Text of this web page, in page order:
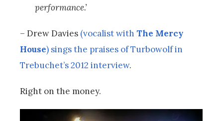
performance.’
– Drew Davies (vocalist with The Mercy
House) sings the praises of Turbowolf in
Trebuchet’s 2012 interview.
Right on the money.